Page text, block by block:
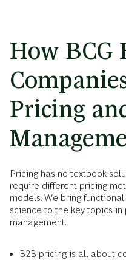
How BCG
Pricing
Pricing has no textbook
require different pricing
models. We bring
science to the key topics in
management.
B2B pricing is all about